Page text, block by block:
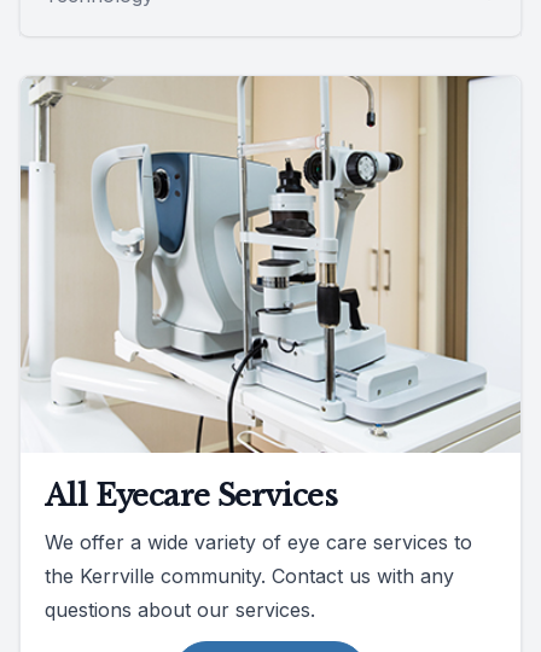
All Eyecare Services
We offer a wide variety of eye care services to
the Kerrville community. Contact us with any
questions about our services.